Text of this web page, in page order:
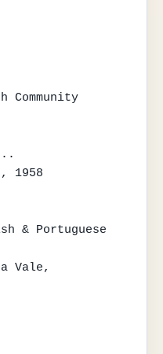
1958
& Portuguese
Vale,